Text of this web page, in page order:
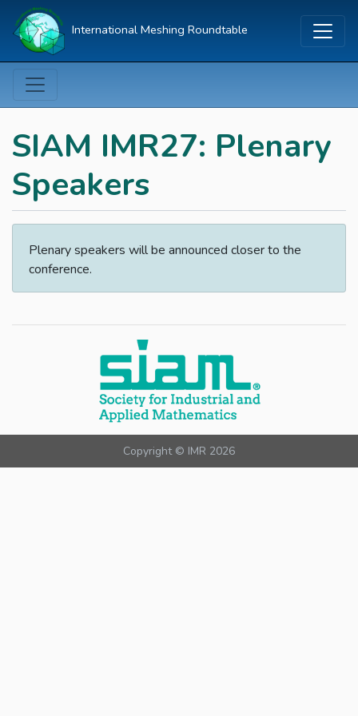
International Meshing Roundtable
SIAM IMR27: Plenary
Speakers
Plenary speakers will be announced closer to the
conference.
Copyright © IMR 2026